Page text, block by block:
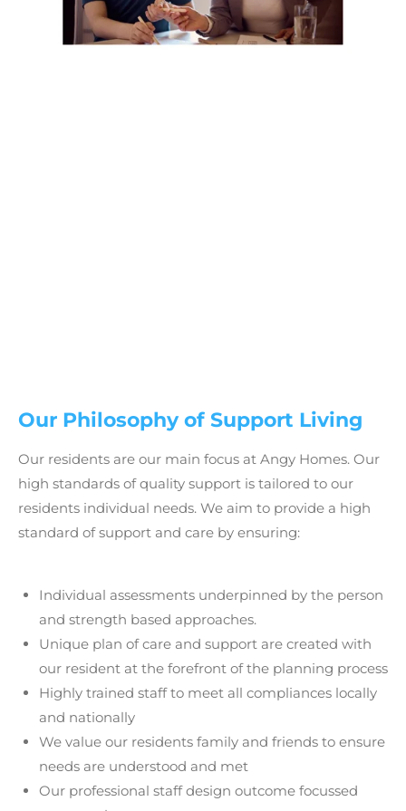
Our Philosophy of Support Living
Our residents are our main focus at Angy Homes. Our
high standards of quality support is tailored to our
residents individual needs. We aim to provide a high
standard of support and care by ensuring:
Individual assessments underpinned by the person
and strength based approaches.
Unique plan of care and support are created with
our resident at the forefront of the planning process
Highly trained staff to meet all compliances locally
and nationally
We value our residents family and friends to ensure
needs are understood and met
Our professional staff design outcome focussed